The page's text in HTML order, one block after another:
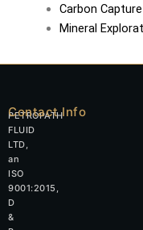
Carbon
Mineral
PETROPATH
FLUID
LTD,
an
ISO
9001:2015,
D
&
Contact Info